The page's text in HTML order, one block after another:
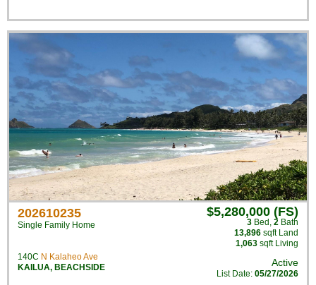
202610235
Single Family Home
140C N Kalaheo Ave
KAILUA, BEACHSIDE
$5,280,000 (FS)
3 Bed , 2 Bath
13,896 sqft Land
1,063 sqft Living
Active
List Date: 05/27/2026